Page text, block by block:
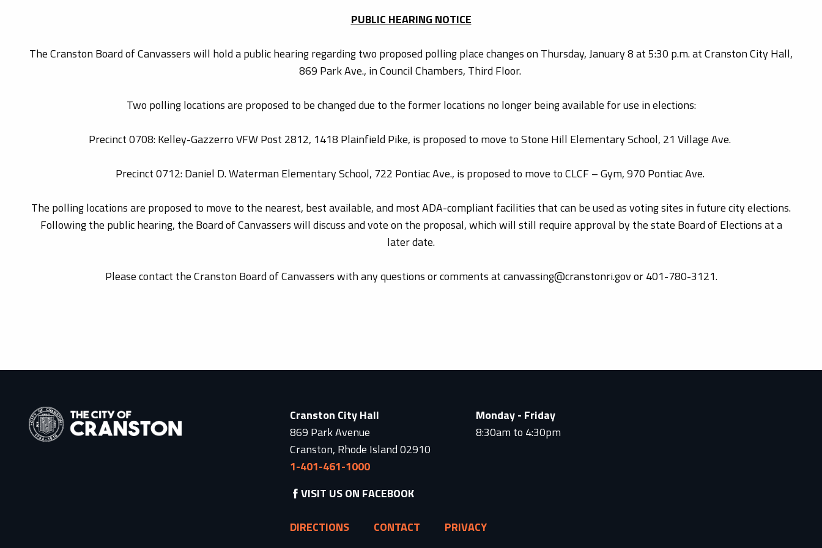
PUBLIC HEARING NOTICE
The Cranston Board of Canvassers will hold a public hearing regarding two proposed polling place changes on Thursday, January 8 at 5:30 p.m. at Cranston City Hall,
869 Park Ave., in Council Chambers, Third Floor.
Two polling locations are proposed to be changed due to the former locations no longer being available for use in elections:
Precinct 0708: Kelley-Gazzerro VFW Post 2812, 1418 Plainfield Pike, is proposed to move to Stone Hill Elementary School, 21 Village Ave.
Precinct 0712: Daniel D. Waterman Elementary School, 722 Pontiac Ave., is proposed to move to CLCF – Gym, 970 Pontiac Ave.
The polling locations are proposed to move to the nearest, best available, and most ADA-compliant facilities that can be used as voting sites in future city elections.
Following the public hearing, the Board of Canvassers will discuss and vote on the proposal, which will still require approval by the state Board of Elections at a
later date.
Please contact the Cranston Board of Canvassers with any questions or comments at canvassing@cranstonri.gov or 401-780-3121.
Cranston City Hall
869 Park Avenue
Cranston, Rhode Island 02910
1-401-461-1000
Monday - Friday
8:30am to 4:30pm
VISIT US ON FACEBOOK
DIRECTIONS CONTACT PRIVACY